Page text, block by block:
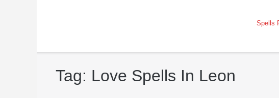
Spells
Tag: Love Spells In Leon